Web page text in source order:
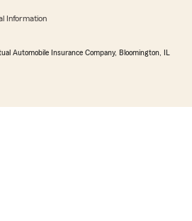
Information
Automobile Insurance Company, Bloomington, IL